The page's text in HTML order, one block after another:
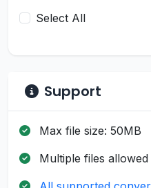
Select All
Support
Max file size: 50MB
Multiple files allowed